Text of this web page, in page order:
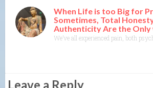
When Life is too Big for
Sometimes, Total
Authenticity Are the Only
We’ve all experienced pain, both
Leave a Reply